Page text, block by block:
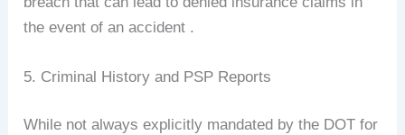
the event of an accident .
5. Criminal History and PSP Reports
While not always explicitly mandated by the DOT for